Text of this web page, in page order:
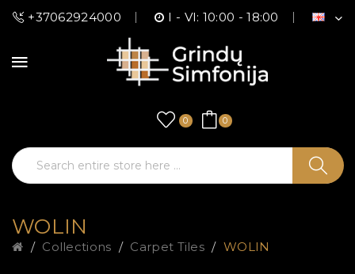
+37062924000 I - VI: 10:00 - 18:00
0 0
WOLIN
Collections Carpet Tiles WOLIN